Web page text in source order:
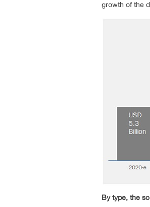
growth of the
By type, the